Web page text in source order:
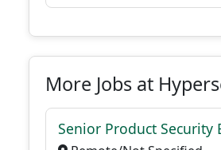
More Jobs at
Senior Product Security